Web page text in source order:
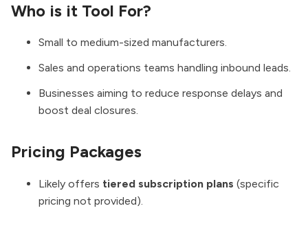
Who is it Tool For?
Small to medium-sized manufacturers.
Sales and operations teams handling inbound leads.
Businesses aiming to reduce response delays and
boost deal closures.
Pricing Packages
Likely offers tiered subscription plans (specific
pricing not provided).